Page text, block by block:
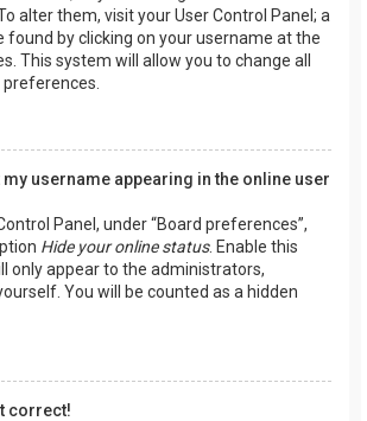
alter them, visit your User Control Panel; a
found by clicking on your username at the
This system will allow you to change all
my username appearing in the online user
Panel, under “Board preferences”,
Hide your online status. Enable this
only appear to the administrators,
You will be counted as a hidden
correct!